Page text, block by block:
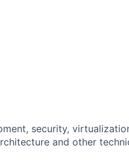
security,
and other